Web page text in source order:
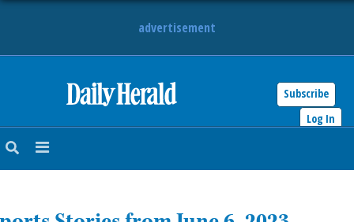
advertisement
Subscribe
Log In
NEWS